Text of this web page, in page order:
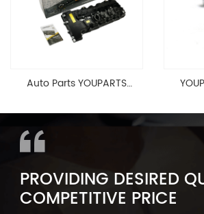
Auto Parts YOUPARTS
Cylinder Head Valve Cover
For BMW N54 ALL
F35 F18
PROVIDING DESIRED
COMPETITIVE PRICE